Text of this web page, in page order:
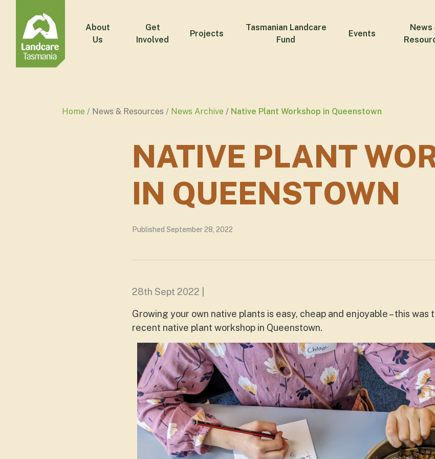
About
Us
Get
Involved
Projects
Tasmanian Landcare
Fund
Events
News
Home News & Resources News Archive Native Plant Workshop in Queenstown
NATIVE PLANT
IN QUEENSTOWN
Published September 28, 2022
28th Sept 2022 |
Growing your own native plants is easy, cheap and enjoyable – this was
recent native plant workshop in Queenstown.